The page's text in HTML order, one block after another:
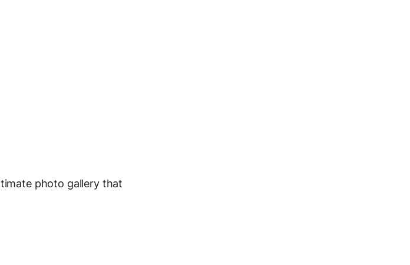
photo gallery that